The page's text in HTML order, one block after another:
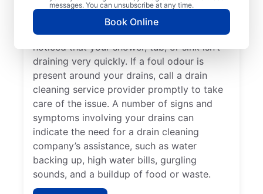
messages. You can unsubscribe at any time.
Book Online
good sign that you’d benefit from a drain
cleaning service. Now is the right time to
explore drain cleaning services if you’ve
noticed that your shower, tub, or sink isn’t
draining very quickly. If a foul odour is
present around your drains, call a drain
cleaning service provider promptly to take
care of the issue. A number of signs and
symptoms involving your drains can
indicate the need for a drain cleaning
company’s assistance, such as water
backing up, high water bills, gurgling
sounds, and a buildup of food or waste.